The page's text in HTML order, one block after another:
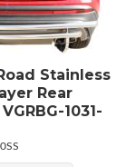
Stainless
Rear
1031-